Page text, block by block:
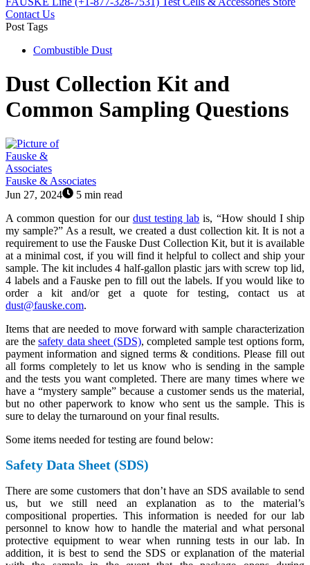
Contact Us
Post Tags
Combustible Dust
Dust Collection Kit and
Common Sampling Questions
Fauske & Associates
Jun 27, 2024
5 min read
A common question for our dust testing lab is, “How should I ship
my sample?” As a result, we created a dust collection kit. It is not a
requirement to use the Fauske Dust Collection Kit, but it is available
at a minimal cost, if you will find it helpful to collect and ship your
sample. The kit includes 4 half-gallon plastic jars with screw top lid,
4 labels and a Fauske pen to fill out the labels. If you would like to
order a kit and/or get a quote for testing, contact us at
dust@fauske.com.
Items that are needed to move forward with sample characterization
are the safety data sheet (SDS), completed sample test options form,
payment information and signed terms & conditions. Please fill out
all forms completely to let us know who is sending in the sample
and the tests you want completed. There are many times where we
have a “mystery sample” because a customer sends us the material,
but no other paperwork to know who sent us the sample. This is
sure to delay the turnaround on your final results.
Some items needed for testing are found below:
Safety Data Sheet (SDS)
There are some customers that don’t have an SDS available to send
us, but we still need an explanation as to the material’s
compositional properties. This information is needed for our lab
personnel to know how to handle the material and what personal
protective equipment to wear when running tests in our lab. In
addition, it is best to send the SDS or explanation of the material